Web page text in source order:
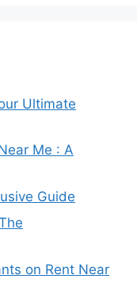
Ultimate
Me : A
Guide
on Rent Near